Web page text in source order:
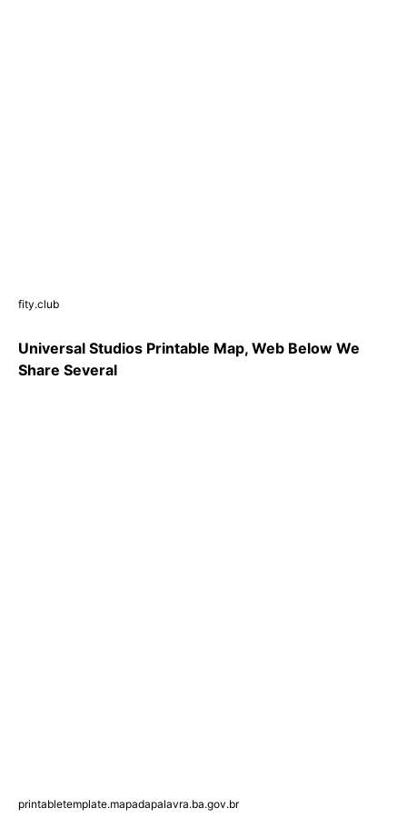
fity.club
Universal Studios Printable Map, Web Below We
Share Several
printabletemplate.mapadapalavra.ba.gov.br